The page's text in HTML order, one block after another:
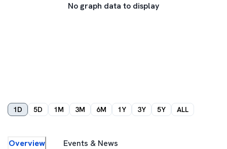
No graph data to display
1D 5D 1M 3M 6M 1Y 3Y 5Y ALL
Overview Events & News